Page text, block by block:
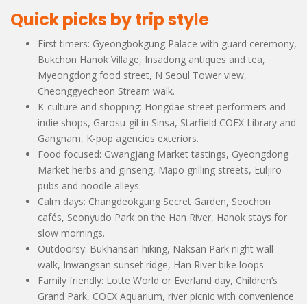
Quick picks by trip style
First timers: Gyeongbokgung Palace with guard ceremony,
Bukchon Hanok Village, Insadong antiques and tea,
Myeongdong food street, N Seoul Tower view,
Cheonggyecheon Stream walk.
K-culture and shopping: Hongdae street performers and
indie shops, Garosu-gil in Sinsa, Starfield COEX Library and
Gangnam, K-pop agencies exteriors.
Food focused: Gwangjang Market tastings, Gyeongdong
Market herbs and ginseng, Mapo grilling streets, Euljiro
pubs and noodle alleys.
Calm days: Changdeokgung Secret Garden, Seochon
cafés, Seonyudo Park on the Han River, Hanok stays for
slow mornings.
Outdoorsy: Bukhansan hiking, Naksan Park night wall
walk, Inwangsan sunset ridge, Han River bike loops.
Family friendly: Lotte World or Everland day, Children’s
Grand Park, COEX Aquarium, river picnic with convenience